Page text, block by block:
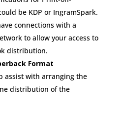
be KDP or IngramSpark.
connections with a
to allow your access to
distribution.
Format
assist with arranging the
distribution of the